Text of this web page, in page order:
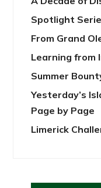
Spotlight
From Grand
Learning from
Summer
Yesterday’s
Page by Page
Limerick